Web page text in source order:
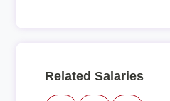
Related Salaries